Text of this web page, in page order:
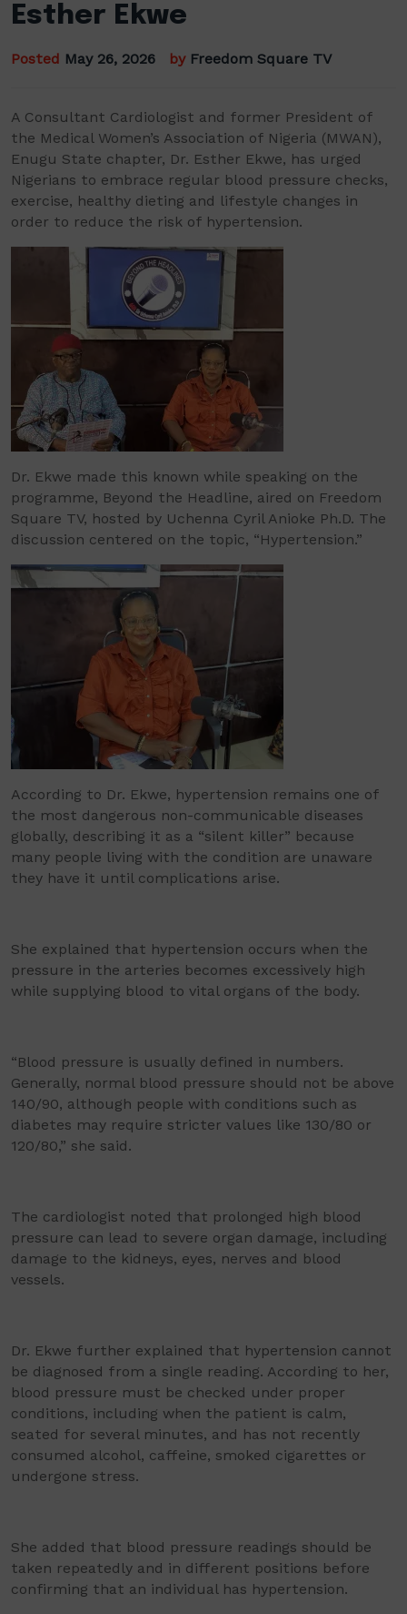
Esther Ekwe
Posted May 26, 2026 by Freedom Square TV
A Consultant Cardiologist and former President of
the Medical Women’s Association of Nigeria (MWAN),
Enugu State chapter, Dr. Esther Ekwe, has urged
Nigerians to embrace regular blood pressure checks,
exercise, healthy dieting and lifestyle changes in
order to reduce the risk of hypertension.
Dr. Ekwe made this known while speaking on the
programme, Beyond the Headline, aired on Freedom
Square TV, hosted by Uchenna Cyril Anioke Ph.D. The
discussion centered on the topic, “Hypertension.”
According to Dr. Ekwe, hypertension remains one of
the most dangerous non-communicable diseases
globally, describing it as a “silent killer” because
many people living with the condition are unaware
they have it until complications arise.
She explained that hypertension occurs when the
pressure in the arteries becomes excessively high
while supplying blood to vital organs of the body.
“Blood pressure is usually defined in numbers.
Generally, normal blood pressure should not be above
140/90, although people with conditions such as
diabetes may require stricter values like 130/80 or
120/80,” she said.
The cardiologist noted that prolonged high blood
pressure can lead to severe organ damage, including
damage to the kidneys, eyes, nerves and blood
vessels.
Dr. Ekwe further explained that hypertension cannot
be diagnosed from a single reading. According to her,
blood pressure must be checked under proper
conditions, including when the patient is calm,
seated for several minutes, and has not recently
consumed alcohol, caffeine, smoked cigarettes or
undergone stress.
She added that blood pressure readings should be
taken repeatedly and in different positions before
confirming that an individual has hypertension.